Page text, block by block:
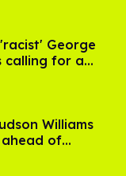
George
calling for a
Williams
ahead of
2